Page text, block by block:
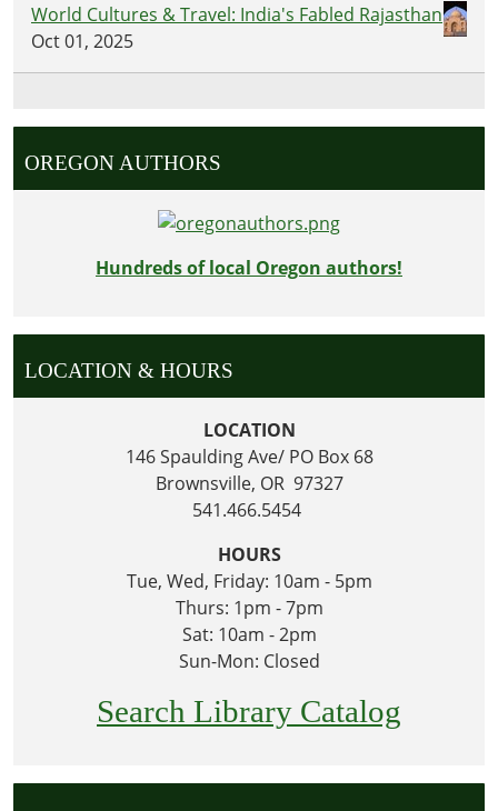
World Cultures & Travel: India's Fabled Rajasthan
Oct 01, 2025
OREGON AUTHORS
Hundreds of local Oregon authors!
LOCATION & HOURS
LOCATION
146 Spaulding Ave/ PO Box 68
Brownsville, OR 97327
541.466.5454
HOURS
Tue, Wed, Friday: 10am - 5pm
Thurs: 1pm - 7pm
Sat: 10am - 2pm
Sun-Mon: Closed
Search Library Catalog